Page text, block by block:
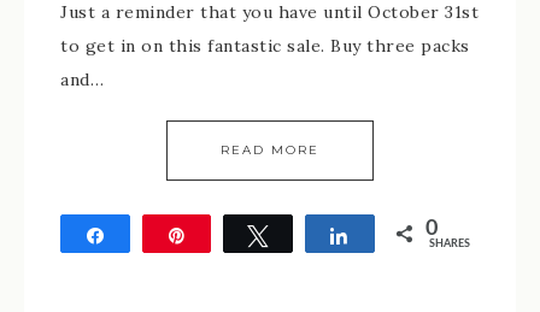
Just a reminder that you have until October 31st
to get in on this fantastic sale. Buy three packs
and…
READ MORE
Tweet Share 0
SHARES